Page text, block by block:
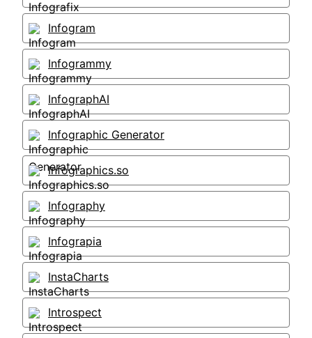
Infogram
Infogrammy
InfographAI
Infographic Generator
Infographics.so
Infography
Infograpia
InstaCharts
Introspect